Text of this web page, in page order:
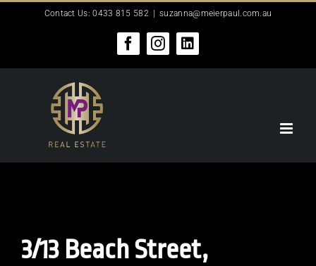
Contact Us: 0433 815 582 suzanna@meierpaul.com.au
FacebookInstagramLinkedIn
3/13 Beach Street,